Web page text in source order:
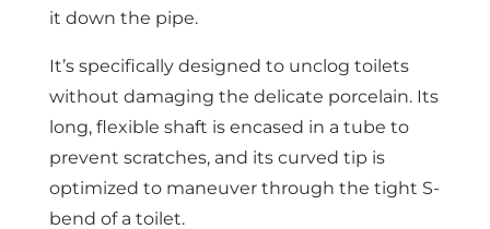
it down the pipe.
It’s specifically designed to unclog toilets
without damaging the delicate porcelain. Its
long, flexible shaft is encased in a tube to
prevent scratches, and its curved tip is
optimized to maneuver through the tight S-
bend of a toilet.